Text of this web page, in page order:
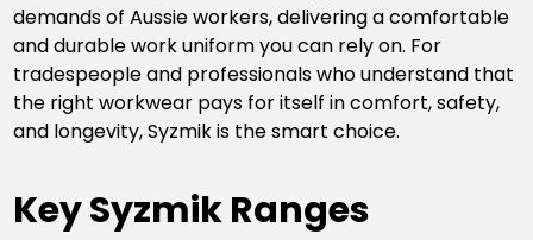
demands of Aussie workers, delivering a comfortable
and durable work uniform you can rely on. For
tradespeople and professionals who understand that
the right workwear pays for itself in comfort, safety,
and longevity, Syzmik is the smart choice.
Key Syzmik Ranges